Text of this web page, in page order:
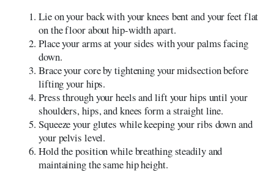
Lie on your back with your knees bent and your feet flat
on the floor about hip-width apart.
Place your arms at your sides with your palms facing
down.
Brace your core by tightening your midsection before
lifting your hips.
Press through your heels and lift your hips until your
shoulders, hips, and knees form a straight line.
Squeeze your glutes while keeping your ribs down and
your pelvis level.
Hold the position while breathing steadily and
maintaining the same hip height.